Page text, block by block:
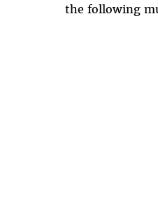
the following